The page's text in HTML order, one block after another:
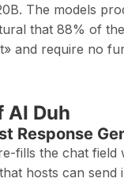
The models
that 88% of
and require no
AI Duh
Response
fills the chat field
hosts can send